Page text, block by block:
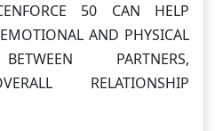
50 CAN HELP
AND PHYSICAL
PARTNERS,
RELATIONSHIP